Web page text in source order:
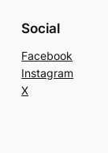
Social
Facebook
Instagram
X